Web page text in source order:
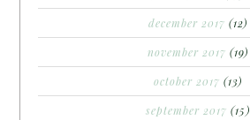
december 2017 (12)
november 2017 (19)
october 2017 (13)
september 2017 (15)